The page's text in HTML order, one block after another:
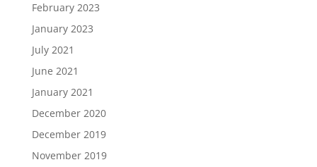
February 2023
January 2023
July 2021
June 2021
January 2021
December 2020
December 2019
November 2019